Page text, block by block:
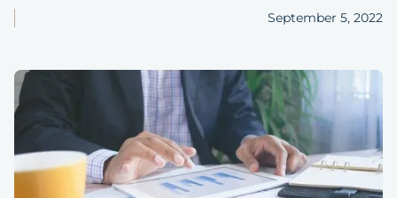
September 5, 2022